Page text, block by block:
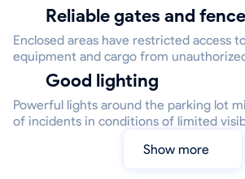
Reliable gates and
Enclosed areas have restricted access
equipment and cargo from
Good lighting
Powerful lights around the parking lot
of incidents in conditions of limited
Show more